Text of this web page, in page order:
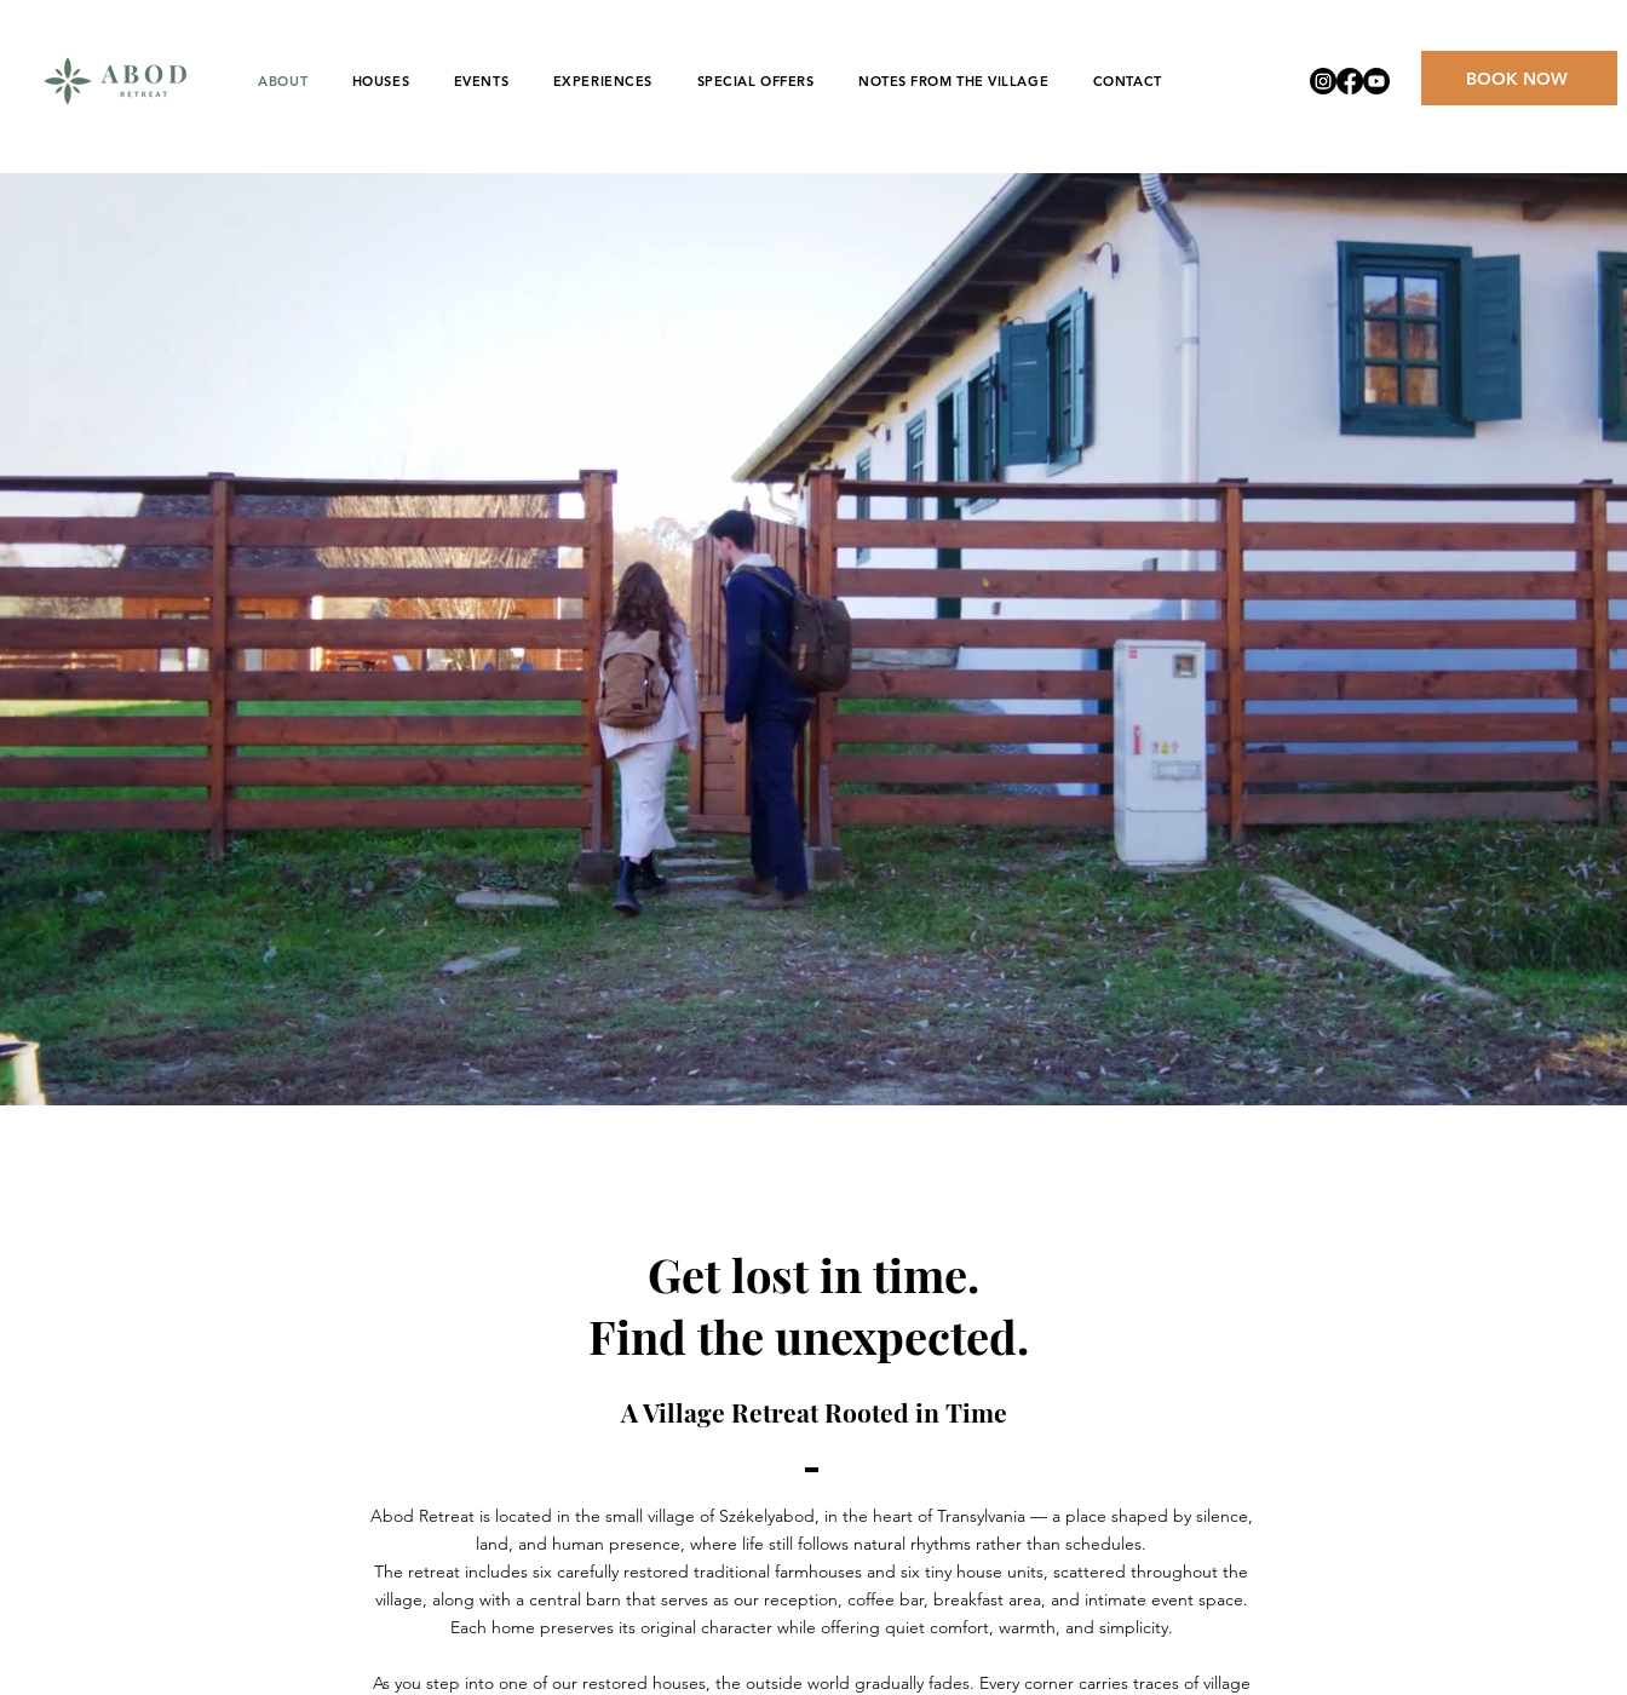
BOOK NOW
ABOUT HOUSES EVENTS EXPERIENCES SPECIAL OFFERS NOTES FROM THE VILLAGE CONTACT
Get lost in time.
Find the unexpected.
A Village Retreat Rooted in Time
Abod Retreat is located in the small village of Székelyabod, in the heart of Transylvania — a place shaped by silence,
land, and human presence, where life still follows natural rhythms rather than schedules.
The retreat includes six carefully restored traditional farmhouses and six tiny house units, scattered throughout the
village, along with a central barn that serves as our reception, coffee bar, breakfast area, and intimate event space.
Each home preserves its original character while offering quiet comfort, warmth, and simplicity.
As you step into one of our restored houses, the outside world gradually fades. Every corner carries traces of village